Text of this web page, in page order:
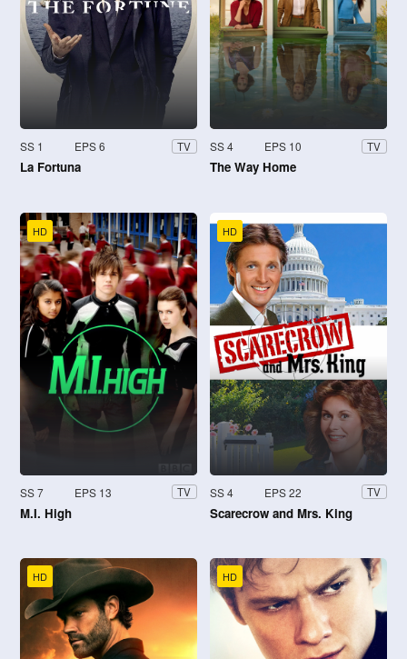
SS 1 EPS 6 TV
La Fortuna
SS 4 EPS 10 TV
The Way Home
HD
SS 7 EPS 13 TV
M.I. High
HD
SS 4 EPS 22 TV
Scarecrow and Mrs. King
HD HD